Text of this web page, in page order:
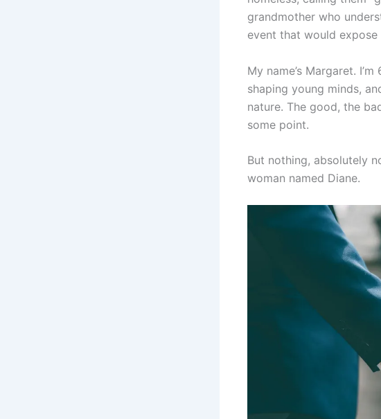
grandmother who
event that would
My name’s Margaret.
shaping young minds,
nature. The good, the
some point.
But nothing, absolutely
woman named Diane.